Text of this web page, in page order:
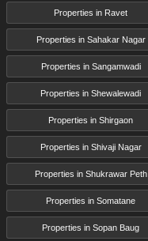
Properties in Ravet
Properties in Sahakar Nagar
Properties in Sangamwadi
Properties in Shewalewadi
Properties in Shirgaon
Properties in Shivaji Nagar
Properties in Shukrawar Peth
Properties in Somatane
Properties in Sopan Baug